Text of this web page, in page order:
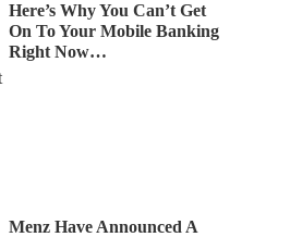
Here’s Why You Can’t Get
On To Your Mobile Banking
Right Now…
Menz Have Announced A